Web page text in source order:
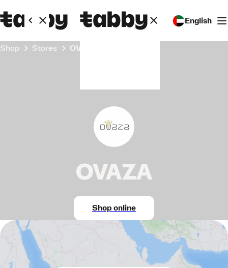
English
Shop Stores OVAZA
OVAZA
Shop online